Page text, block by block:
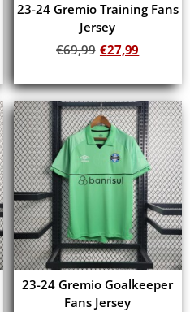
23-24 Gremio Training Fans
Jersey
€69,99 €27,99
23-24 Gremio Goalkeeper
Fans Jersey